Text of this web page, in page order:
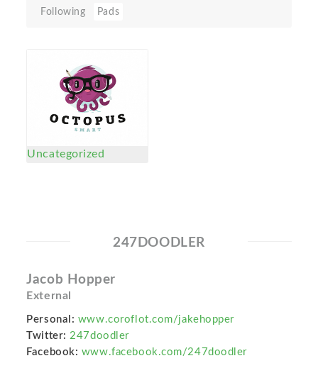
Following
Pads
Uncategorized
247DOODLER
Jacob Hopper
External
Personal: www.coroflot.com/jakehopper
Twitter: 247doodler
Facebook: www.facebook.com/247doodler